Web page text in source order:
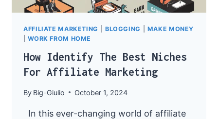
AFFILIATE MARKETING BLOGGING
MAKE MONEY
|WORK FROM HOME
How Identify The Best Niches
For Affiliate Marketing
By Big-Giulio October 1, 2024
In this ever-changing world of affiliate